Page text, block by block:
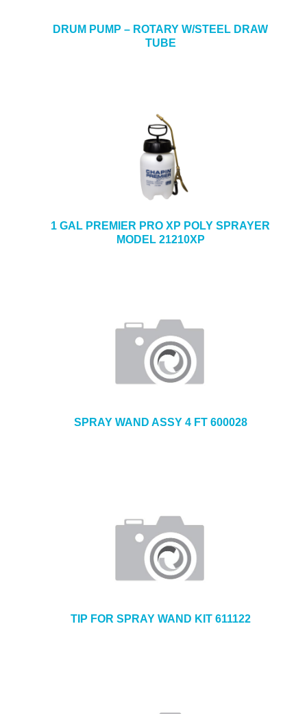
DRUM PUMP – ROTARY W/STEEL DRAW
TUBE
1 GAL PREMIER PRO XP POLY SPRAYER
MODEL 21210XP
SPRAY WAND ASSY 4 FT 600028
TIP FOR SPRAY WAND KIT 611122